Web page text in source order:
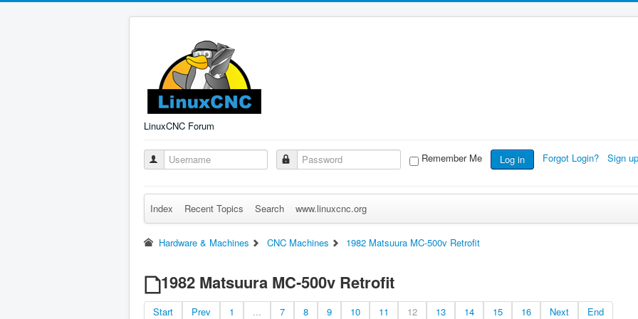
LinuxCNC Forum
Remember Me Log in Forgot Login? Sign
Index Recent Topics Search www.linuxcnc.org
Hardware & Machines CNC Machines 1982 Matsuura MC-500v Retrofit
1982 Matsuura MC-500v Retrofit
Start Prev 1 ... 7 8 9 10 11 12 13 14 15 16 Next End